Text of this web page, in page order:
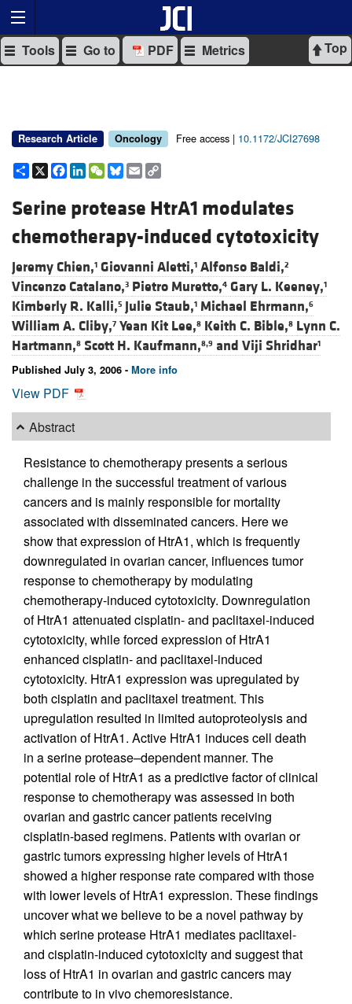
Top
Tools Go to PDF Metrics
Research Article Oncology Free access | 10.1172/JCI27698
Share
X Facebook
LinkedIn
WeChat
Bluesky
Email
Serine protease HtrA1 modulates
chemotherapy-induced cytotoxicity
Jeremy Chien,1 Giovanni Aletti,1 Alfonso Baldi,2
Vincenzo Catalano,3 Pietro Muretto,4 Gary L. Keeney,1
Kimberly R. Kalli,5 Julie Staub,1 Michael Ehrmann,6
William A. Cliby,7 Yean Kit Lee,8 Keith C. Bible,8 Lynn C.
Hartmann,8 Scott H. Kaufmann,8,9 and Viji Shridhar1
Published July 3, 2006 - More info
View PDF
Abstract
Resistance to chemotherapy presents a serious
challenge in the successful treatment of various
cancers and is mainly responsible for mortality
associated with disseminated cancers. Here we
show that expression of HtrA1, which is frequently
downregulated in ovarian cancer, influences tumor
response to chemotherapy by modulating
chemotherapy-induced cytotoxicity. Downregulation
of HtrA1 attenuated cisplatin- and paclitaxel-induced
cytotoxicity, while forced expression of HtrA1
enhanced cisplatin- and paclitaxel-induced
cytotoxicity. HtrA1 expression was upregulated by
both cisplatin and paclitaxel treatment. This
upregulation resulted in limited autoproteolysis and
activation of HtrA1. Active HtrA1 induces cell death
in a serine protease–dependent manner. The
potential role of HtrA1 as a predictive factor of clinical
response to chemotherapy was assessed in both
ovarian and gastric cancer patients receiving
cisplatin-based regimens. Patients with ovarian or
gastric tumors expressing higher levels of HtrA1
showed a higher response rate compared with those
with lower levels of HtrA1 expression. These findings
uncover what we believe to be a novel pathway by
which serine protease HtrA1 mediates paclitaxel-
and cisplatin-induced cytotoxicity and suggest that
loss of HtrA1 in ovarian and gastric cancers may
contribute to in vivo chemoresistance.